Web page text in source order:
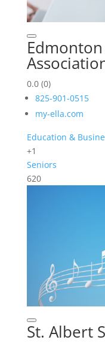
0.0 (0)
825-901-0515
my-ella.com
Education &
+1
Seniors
620
St. Albert